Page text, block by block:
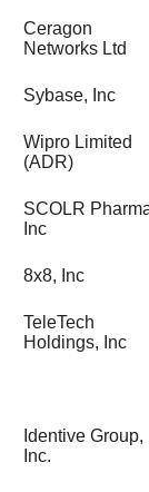
Ceragon
Networks Ltd
Sybase, Inc
Wipro Limited
(ADR)
SCOLR
Inc
8x8, Inc
TeleTech
Holdings, Inc
Identive Group,
Inc.